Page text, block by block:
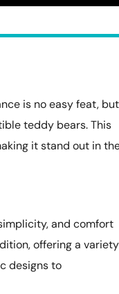
is no easy feat, but
teddy bears. This
it stand out in
and comfort
offering a
designs to